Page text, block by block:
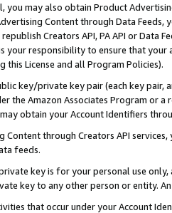
may also obtain Product
Content through Data Feeds,
Creators API, PA API or Data
your responsibility to ensure that your
this License and all Program Policies).
key/private key pair (each key pair,
the Amazon Associates Program or
obtain your Account Identifiers
Content through Creators API
feeds.
key is for your personal use
key to any other person or entity.
that occur under your Account